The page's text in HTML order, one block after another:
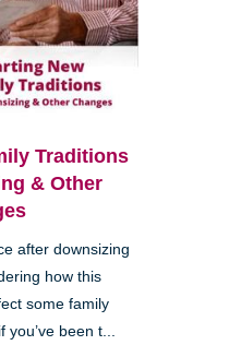
Traditions
& Other
after downsizing
how this
some family
been t...